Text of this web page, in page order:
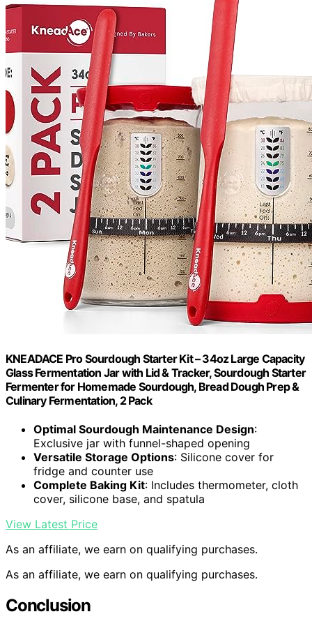
KNEADACE Pro Sourdough Starter Kit – 34oz Large Capacity
Glass Fermentation Jar with Lid & Tracker, Sourdough Starter
Fermenter for Homemade Sourdough, Bread Dough Prep &
Culinary Fermentation, 2 Pack
Optimal Sourdough Maintenance Design:
Exclusive jar with funnel-shaped opening
Versatile Storage Options: Silicone cover for
fridge and counter use
Complete Baking Kit: Includes thermometer, cloth
cover, silicone base, and spatula
View Latest Price
As an affiliate, we earn on qualifying purchases.
As an affiliate, we earn on qualifying purchases.
Conclusion